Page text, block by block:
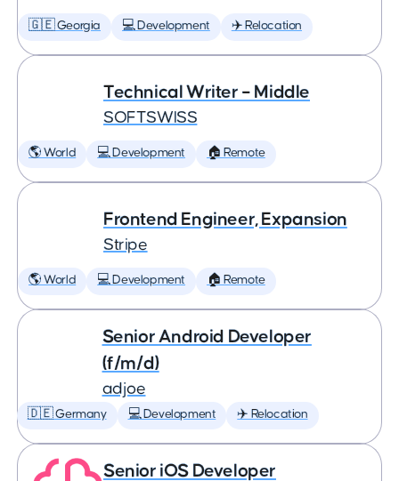
🇬🇪 Georgia 💻 Development ✈️ Relocation
Technical Writer – Middle
SOFTSWISS
🌎 World 💻 Development 🏠 Remote
Frontend Engineer, Expansion
Stripe
🌎 World 💻 Development 🏠 Remote
Senior Android Developer
(f/m/d)
adjoe
🇩🇪 Germany 💻 Development ✈️ Relocation
Senior iOS Developer